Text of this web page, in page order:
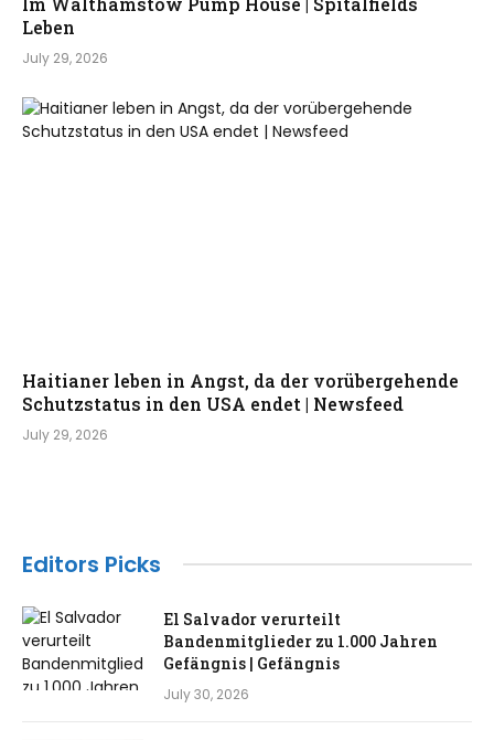
Leben
July 29, 2026
Haitianer leben in Angst, da der vorübergehende
Schutzstatus in den USA endet | Newsfeed
July 29, 2026
Editors Picks
El Salvador verurteilt
Bandenmitglieder zu 1.000 Jahren
Gefängnis | Gefängnis
July 30, 2026